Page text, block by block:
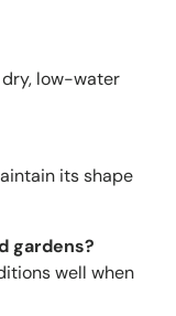
low-water
its shape
gardens?
well when